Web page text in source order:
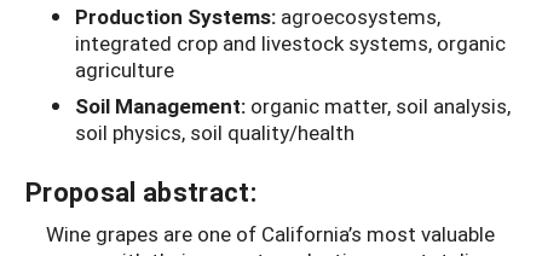
Production Systems: agroecosystems,
integrated crop and livestock systems, organic
agriculture
Soil Management: organic matter, soil analysis,
soil physics, soil quality/health
Proposal abstract:
Wine grapes are one of California’s most valuable